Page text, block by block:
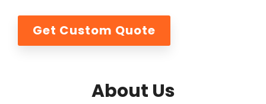
Get Custom Quote
About Us